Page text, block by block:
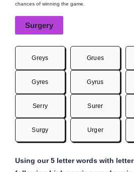
chances of winning the game.
Surgery
Greys Grues
Gyres Gyrus
Serry Surer
Surgy Urger
Using our 5 letter words with